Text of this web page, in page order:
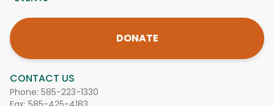
CONTACT US
Phone: 585-223-1330
DONATE